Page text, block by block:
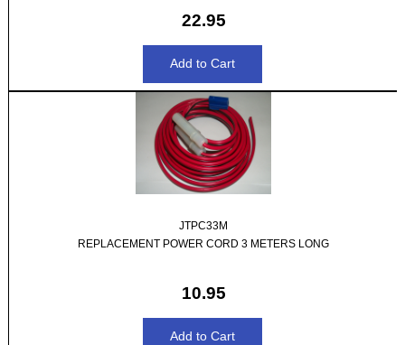
22.95
JTPC33M
REPLACEMENT POWER CORD 3 METERS LONG
10.95